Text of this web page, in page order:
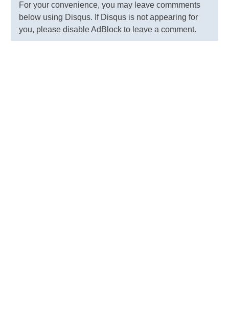
For your convenience, you may leave commments
below using Disqus. If Disqus is not appearing for
you, please disable AdBlock to leave a comment.